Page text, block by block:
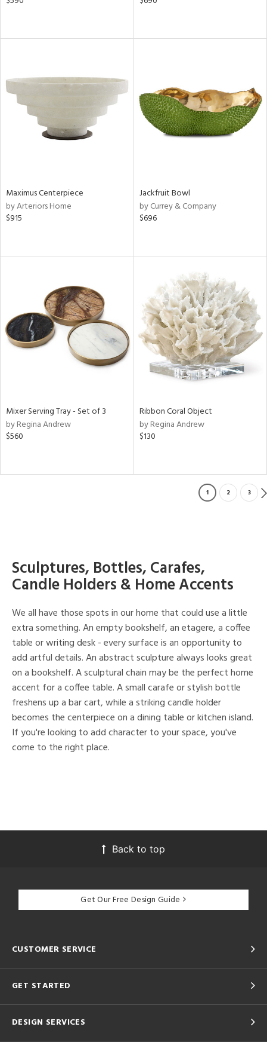
Maximus Centerpiece
by Arteriors Home
$915
Jackfruit Bowl
by Currey & Company
$696
Mixer Serving Tray - Set of 3
by Regina Andrew
$560
Ribbon Coral Object
by Regina Andrew
$130
1 2 3
Sculptures, Bottles, Carafes,
Candle Holders & Home Accents
We all have those spots in our home that could use a little
extra something. An empty bookshelf, an etagere, a coffee
table or writing desk - every surface is an opportunity to
add artful details. An abstract sculpture always looks great
on a bookshelf. A sculptural chain may be the perfect home
accent for a coffee table. A small carafe or stylish bottle
freshens up a bar cart, while a striking candle holder
becomes the centerpiece on a dining table or kitchen island.
If you're looking to add character to your space, you've
come to the right place.
Back to top
Get Our Free Design Guide
CUSTOMER SERVICE
GET STARTED
DESIGN SERVICES